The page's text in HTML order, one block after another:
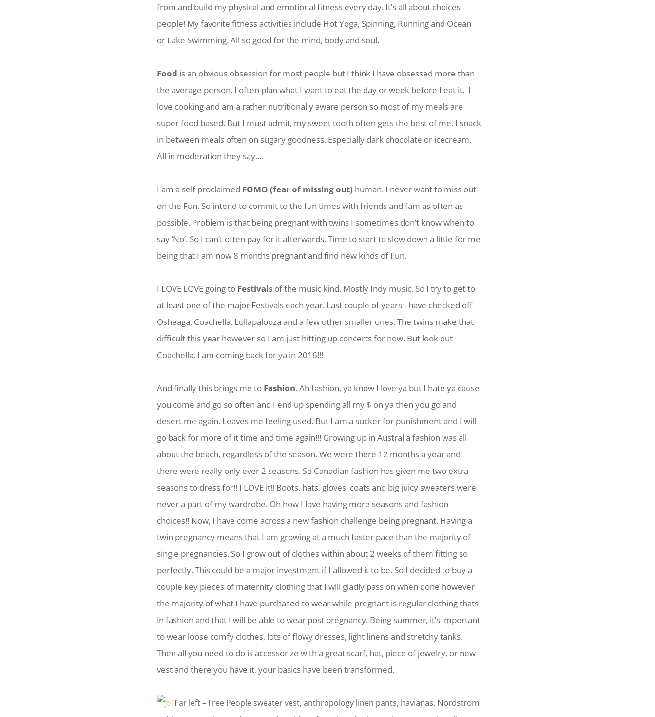
from and build my physical and emotional fitness every day. It’s all about choices
people! My favorite fitness activities include Hot Yoga, Spinning, Running and Ocean
or Lake Swimming. All so good for the mind, body and soul.
Food is an obvious obsession for most people but I think I have obsessed more than
the average person. I often plan what I want to eat the day or week before I eat it. I
love cooking and am a rather nutritionally aware person so most of my meals are
super food based. But I must admit, my sweet tooth often gets the best of me. I snack
in between meals often on sugary goodness. Especially dark chocolate or icecream.
All in moderation they say….
I am a self proclaimed FOMO (fear of missing out) human. I never want to miss out
on the Fun. So intend to commit to the fun times with friends and fam as often as
possible. Problem is that being pregnant with twins I sometimes don’t know when to
say ‘No’. So I can’t often pay for it afterwards. Time to start to slow down a little for me
being that I am now 8 months pregnant and find new kinds of Fun.
I LOVE LOVE going to Festivals of the music kind. Mostly Indy music. So I try to get to
at least one of the major Festivals each year. Last couple of years I have checked off
Osheaga, Coachella, Lollapalooza and a few other smaller ones. The twins make that
difficult this year however so I am just hitting up concerts for now. But look out
Coachella, I am coming back for ya in 2016!!!
And finally this brings me to Fashion. Ah fashion, ya know I love ya but I hate ya cause
you come and go so often and I end up spending all my $ on ya then you go and
desert me again. Leaves me feeling used. But I am a sucker for punishment and I will
go back for more of it time and time again!!! Growing up in Australia fashion was all
about the beach, regardless of the season. We were there 12 months a year and
there were really only ever 2 seasons. So Canadian fashion has given me two extra
seasons to dress for!! I LOVE it!! Boots, hats, gloves, coats and big juicy sweaters were
never a part of my wardrobe. Oh how I love having more seasons and fashion
choices!! Now, I have come across a new fashion challenge being pregnant. Having a
twin pregnancy means that I am growing at a much faster pace than the majority of
single pregnancies. So I grow out of clothes within about 2 weeks of them fitting so
perfectly. This could be a major investment if I allowed it to be. So I decided to buy a
couple key pieces of maternity clothing that I will gladly pass on when done however
the majority of what I have purchased to wear while pregnant is regular clothing thats
in fashion and that I will be able to wear post pregnancy. Being summer, it’s important
to wear loose comfy clothes, lots of flowy dresses, light linens and stretchy tanks.
Then all you need to do is accessorize with a great scarf, hat, piece of jewelry, or new
vest and there you have it, your basics have been transformed.
Far left – Free People sweater vest, anthropology linen pants, havianas, Nordstrom